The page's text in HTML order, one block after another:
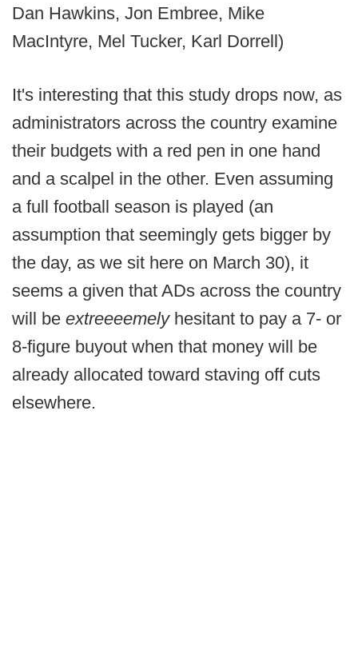
Dan Hawkins, Jon Embree, Mike
MacIntyre, Mel Tucker, Karl Dorrell)
It's interesting that this study drops now, as
administrators across the country examine
their budgets with a red pen in one hand
and a scalpel in the other. Even assuming
a full football season is played (an
assumption that seemingly gets bigger by
the day, as we sit here on March 30), it
seems a given that ADs across the country
will be extreeeemely hesitant to pay a 7- or
8-figure buyout when that money will be
already allocated toward staving off cuts
elsewhere.